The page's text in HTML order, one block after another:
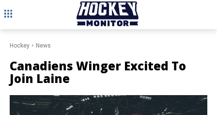
Hockey News
Canadiens Winger Excited To
Join Laine